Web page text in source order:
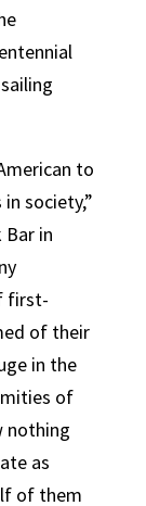
to
society,”
in
first-
of their
in the
of
nothing
as
of them